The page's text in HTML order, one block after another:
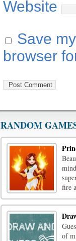
Website
Save
browser
RANDOM
fire
of